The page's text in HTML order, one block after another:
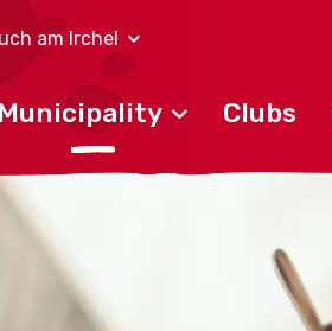
am Irchel
Municipality Clubs